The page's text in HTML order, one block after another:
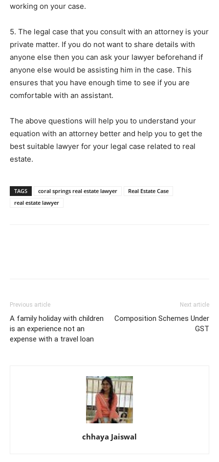
working on your case.
5. The legal case that you consult with an attorney is your
private matter. If you do not want to share details with
anyone else then you can ask your lawyer beforehand if
anyone else would be assisting him in the case. This
ensures that you have enough time to see if you are
comfortable with an assistant.
The above questions will help you to understand your
equation with an attorney better and help you to get the
best suitable lawyer for your legal case related to real
estate.
TAGS coral springs real estate lawyer
Real Estate Case
real estate lawyer
Previous article
A family holiday with children
is an experience not an
expense with a travel loan
Next article
Composition Schemes Under
GST
chhaya Jaiswal